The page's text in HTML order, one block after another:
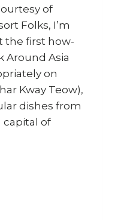
of
Folks, I’m
the first how-
Around Asia
on
Kway Teow),
dishes from
capital of